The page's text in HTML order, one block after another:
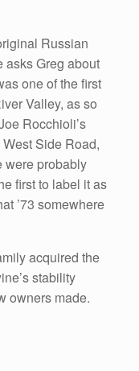
Russian
asks Greg about
one of the first
Valley, as so
Rocchioli’s
Side Road,
were probably
first to label it as
’73 somewhere
acquired the
stability
owners made.